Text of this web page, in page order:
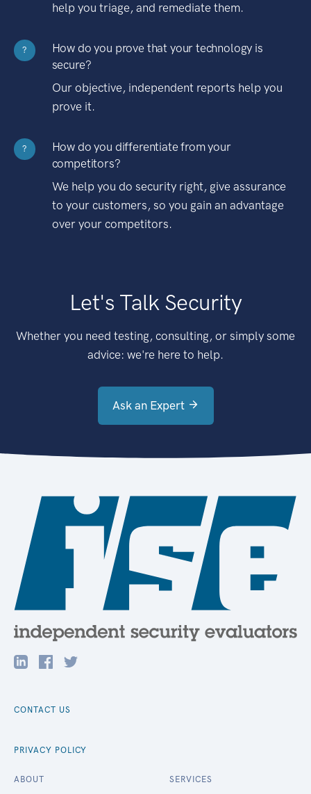
help you triage, and remediate them.
?
How do you prove that your technology is
secure?
Our objective, independent reports help you
prove it.
?
How do you differentiate from your
competitors?
We help you do security right, give assurance
to your customers, so you gain an advantage
over your competitors.
Let's Talk Security
Whether you need testing, consulting, or simply some
advice: we're here to help.
Ask an Expert
CONTACT US
PRIVACY POLICY
ABOUT SERVICES